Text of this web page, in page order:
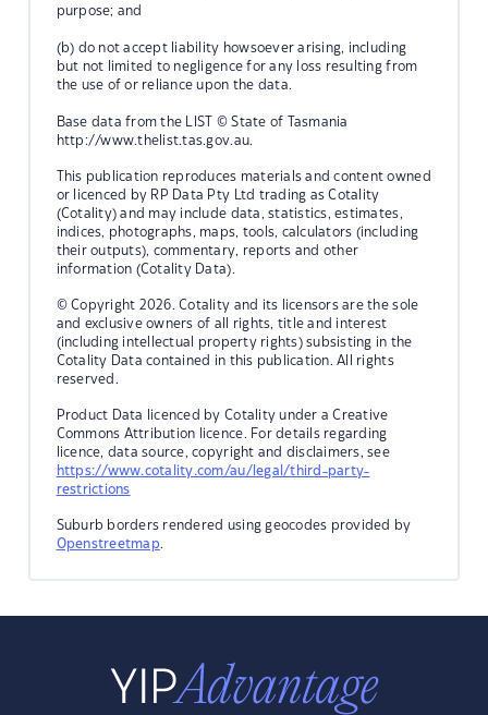
purpose; and
(b) do not accept liability howsoever arising, including
but not limited to negligence for any loss resulting from
the use of or reliance upon the data.
Base data from the LIST © State of Tasmania
http://www.thelist.tas.gov.au.
This publication reproduces materials and content owned
or licenced by RP Data Pty Ltd trading as Cotality
(Cotality) and may include data, statistics, estimates,
indices, photographs, maps, tools, calculators (including
their outputs), commentary, reports and other
information (Cotality Data).
© Copyright 2026. Cotality and its licensors are the sole
and exclusive owners of all rights, title and interest
(including intellectual property rights) subsisting in the
Cotality Data contained in this publication. All rights
reserved.
Product Data licenced by Cotality under a Creative
Commons Attribution licence. For details regarding
licence, data source, copyright and disclaimers, see
https://www.cotality.com/au/legal/third-party-
restrictions
Suburb borders rendered using geocodes provided by
Openstreetmap.